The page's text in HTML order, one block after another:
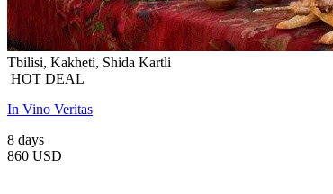
Tbilisi, Kakheti, Shida Kartli
HOT DEAL
In Vino Veritas
8 days
860 USD